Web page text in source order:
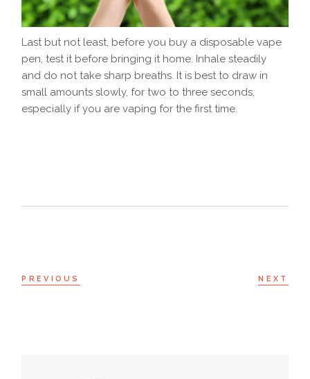
Last but not least, before you buy a disposable vape
pen, test it before bringing it home. Inhale steadily
and do not take sharp breaths. It is best to draw in
small amounts slowly, for two to three seconds,
especially if you are vaping for the first time.
PREVIOUS NEXT